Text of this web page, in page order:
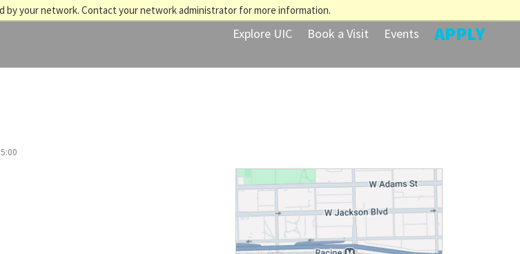
by your network. Contact your network administrator for more information.
Explore UIC Book a Visit Events APPLY